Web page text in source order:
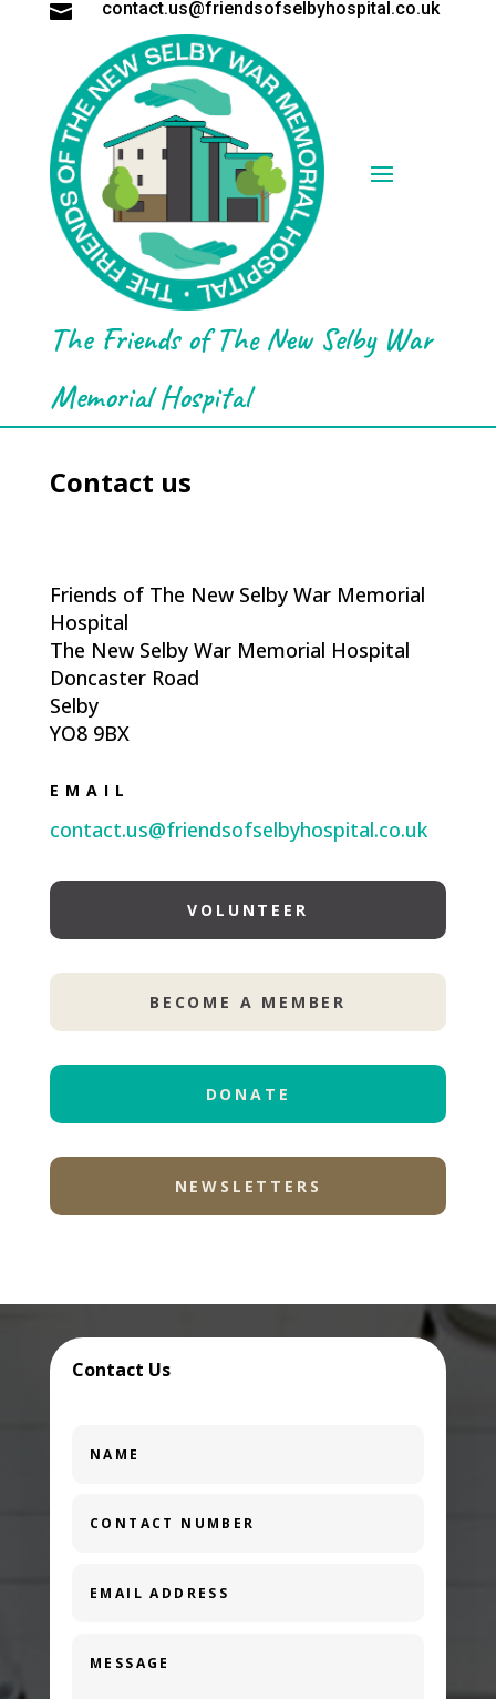
 contact.us@friendsofselbyhospital.co.uk
The Friends of The New Selby War
Memorial Hospital
Contact us
Friends of The New Selby War Memorial
Hospital
The New Selby War Memorial Hospital
Doncaster Road
Selby
YO8 9BX
EMAIL
contact.us@friendsofselbyhospital.co.uk
VOLUNTEER
BECOME A MEMBER
DONATE
NEWSLETTERS
Contact Us